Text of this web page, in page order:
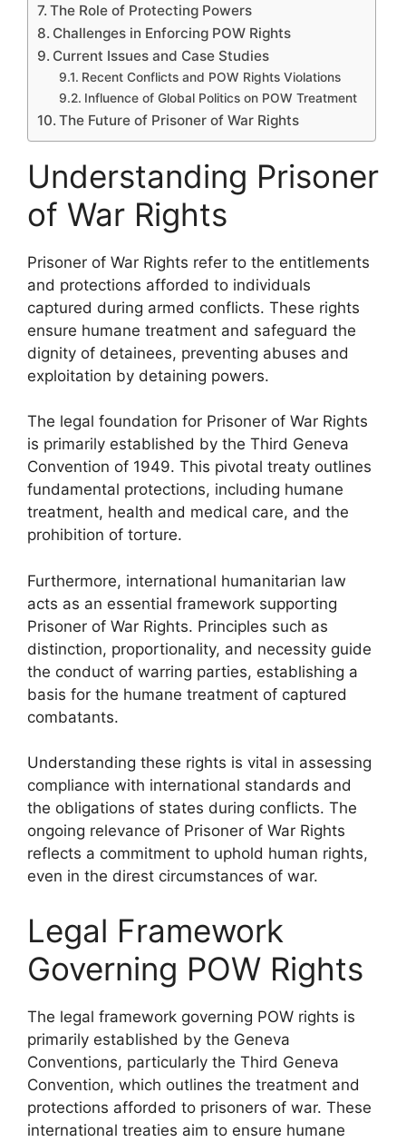
The Role of Protecting Powers
Challenges in Enforcing POW Rights
Current Issues and Case Studies
Recent Conflicts and POW Rights Violations
Influence of Global Politics on POW Treatment
The Future of Prisoner of War Rights
Understanding Prisoner
of War Rights
Prisoner of War Rights refer to the entitlements
and protections afforded to individuals
captured during armed conflicts. These rights
ensure humane treatment and safeguard the
dignity of detainees, preventing abuses and
exploitation by detaining powers.
The legal foundation for Prisoner of War Rights
is primarily established by the Third Geneva
Convention of 1949. This pivotal treaty outlines
fundamental protections, including humane
treatment, health and medical care, and the
prohibition of torture.
Furthermore, international humanitarian law
acts as an essential framework supporting
Prisoner of War Rights. Principles such as
distinction, proportionality, and necessity guide
the conduct of warring parties, establishing a
basis for the humane treatment of captured
combatants.
Understanding these rights is vital in assessing
compliance with international standards and
the obligations of states during conflicts. The
ongoing relevance of Prisoner of War Rights
reflects a commitment to uphold human rights,
even in the direst circumstances of war.
Legal Framework
Governing POW Rights
The legal framework governing POW rights is
primarily established by the Geneva
Conventions, particularly the Third Geneva
Convention, which outlines the treatment and
protections afforded to prisoners of war. These
international treaties aim to ensure humane